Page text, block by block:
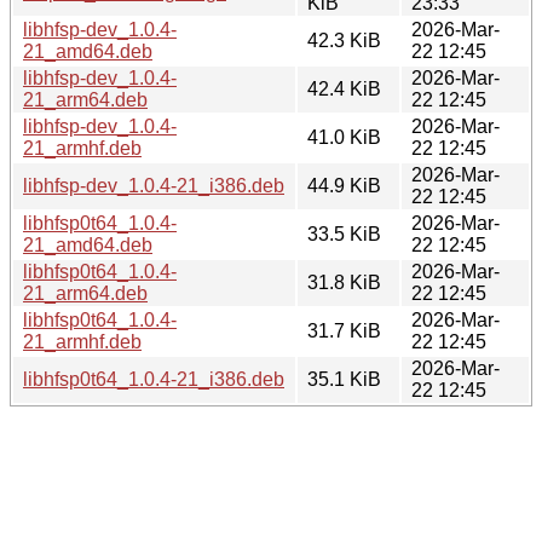
libhfsp-dev_1.0.4-
21_amd64.deb
42.3 KiB
2026-Mar-
22 12:45
libhfsp-dev_1.0.4-
21_arm64.deb
42.4 KiB
2026-Mar-
22 12:45
libhfsp-dev_1.0.4-
21_armhf.deb
41.0 KiB
2026-Mar-
22 12:45
libhfsp-dev_1.0.4-21_i386.deb
44.9 KiB
2026-Mar-
22 12:45
libhfsp0t64_1.0.4-
21_amd64.deb
33.5 KiB
2026-Mar-
22 12:45
libhfsp0t64_1.0.4-
21_arm64.deb
31.8 KiB
2026-Mar-
22 12:45
libhfsp0t64_1.0.4-
21_armhf.deb
31.7 KiB
2026-Mar-
22 12:45
libhfsp0t64_1.0.4-21_i386.deb
35.1 KiB
2026-Mar-
22 12:45